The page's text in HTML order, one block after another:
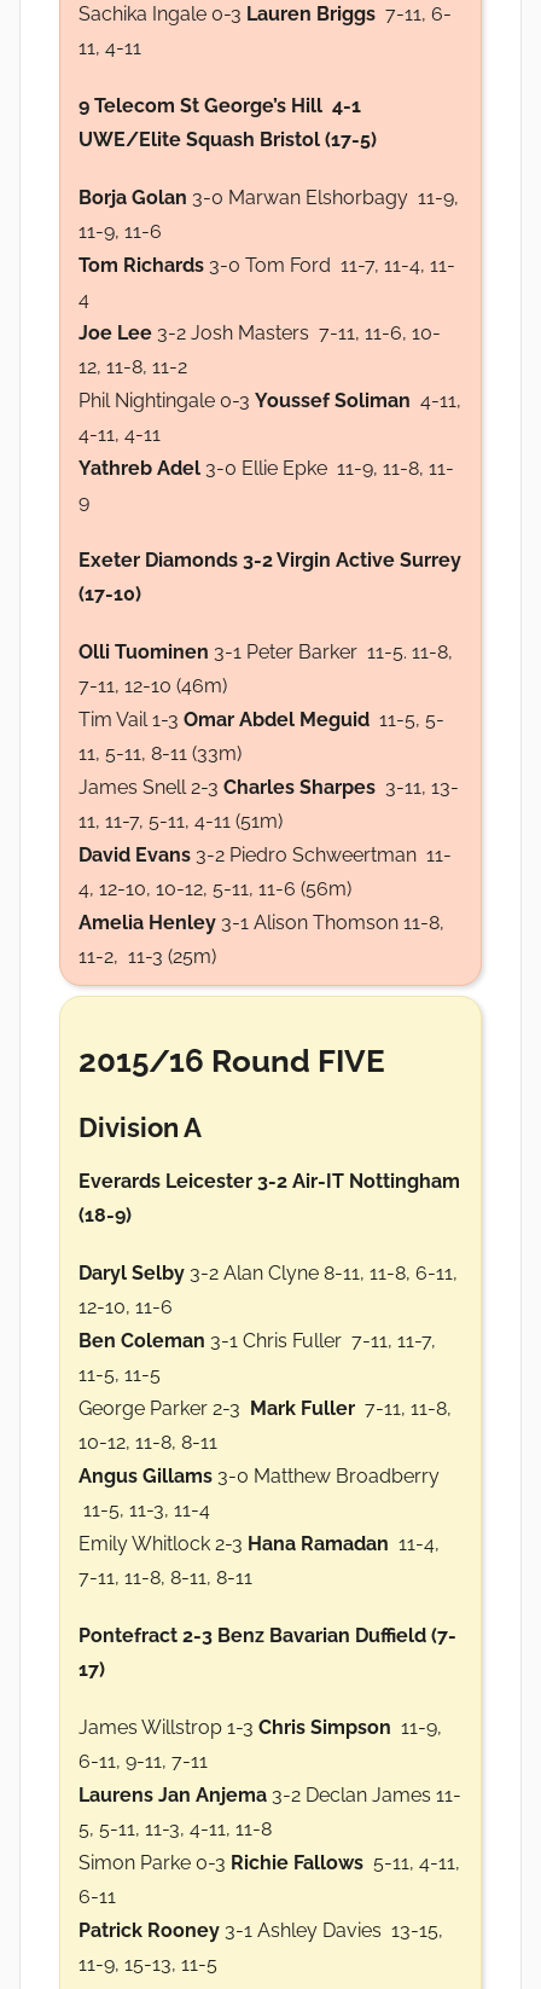
Sachika Ingale 0-3 Lauren Briggs 7-11, 6-
11, 4-11
9 Telecom St George’s Hill 4-1
UWE/Elite Squash Bristol (17-5)
Borja Golan 3-0 Marwan Elshorbagy 11-9,
11-9, 11-6
Tom Richards 3-0 Tom Ford 11-7, 11-4, 11-
4
Joe Lee 3-2 Josh Masters 7-11, 11-6, 10-
12, 11-8, 11-2
Phil Nightingale 0-3 Youssef Soliman 4-11,
4-11, 4-11
Yathreb Adel 3-0 Ellie Epke 11-9, 11-8, 11-
9
Exeter Diamonds 3-2 Virgin Active Surrey
(17-10)
Olli Tuominen 3-1 Peter Barker 11-5. 11-8,
7-11, 12-10 (46m)
Tim Vail 1-3 Omar Abdel Meguid 11-5, 5-
11, 5-11, 8-11 (33m)
James Snell 2-3 Charles Sharpes 3-11, 13-
11, 11-7, 5-11, 4-11 (51m)
David Evans 3-2 Piedro Schweertman 11-
4, 12-10, 10-12, 5-11, 11-6 (56m)
Amelia Henley 3-1 Alison Thomson 11-8,
11-2, 11-3 (25m)
2015/16 Round FIVE
Division A
Everards Leicester 3-2 Air-IT Nottingham
(18-9)
Daryl Selby 3-2 Alan Clyne 8-11, 11-8, 6-11,
12-10, 11-6
Ben Coleman 3-1 Chris Fuller 7-11, 11-7,
11-5, 11-5
George Parker 2-3
Mark Fuller 7-11, 11-8,
10-12, 11-8, 8-11
Angus Gillams 3-0 Matthew Broadberry
11-5, 11-3, 11-4
Emily Whitlock 2-3 Hana Ramadan 11-4,
7-11, 11-8, 8-11, 8-11
Pontefract 2-3 Benz Bavarian Duffield (7-
17)
James Willstrop 1-3 Chris Simpson 11-9,
6-11, 9-11, 7-11
Laurens Jan Anjema 3-2 Declan James 11-
5, 5-11, 11-3, 4-11, 11-8
Simon Parke 0-3 Richie Fallows 5-11, 4-11,
6-11
Patrick Rooney 3-1 Ashley Davies 13-15,
11-9, 15-13, 11-5